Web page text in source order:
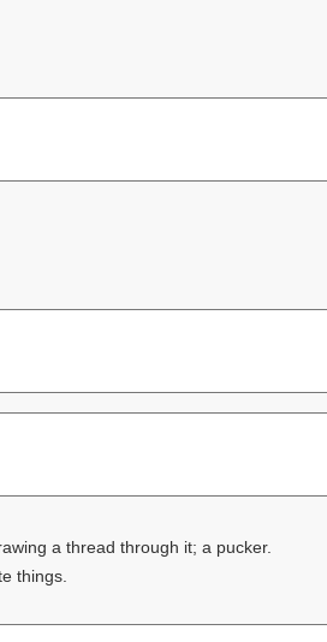
a thread through it; a pucker.
things.